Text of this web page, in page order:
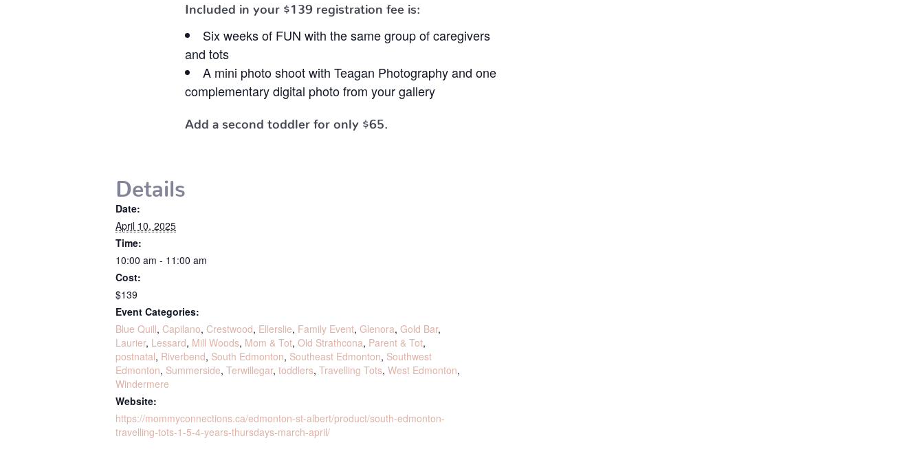
Included in your $139 registration fee is:
Six weeks of FUN with the same group of caregivers
and tots
A mini photo shoot with Teagan Photography and one
complementary digital photo from your gallery
Add a second toddler for only $65.
Details
Date:
April 10, 2025
Time:
10:00 am - 11:00 am
Cost:
$139
Event Categories:
Blue Quill, Capilano, Crestwood, Ellerslie, Family Event, Glenora, Gold Bar,
Laurier, Lessard, Mill Woods, Mom & Tot, Old Strathcona, Parent & Tot,
postnatal, Riverbend, South Edmonton, Southeast Edmonton, Southwest
Edmonton, Summerside, Terwillegar, toddlers, Travelling Tots, West Edmonton,
Windermere
Website:
https://mommyconnections.ca/edmonton-st-albert/product/south-edmonton-
travelling-tots-1-5-4-years-thursdays-march-april/